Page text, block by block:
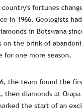
fortunes
in 1966. Geologists
in Botswana
on the brink of
one more season.
the team found the
then diamonds at
the start of an